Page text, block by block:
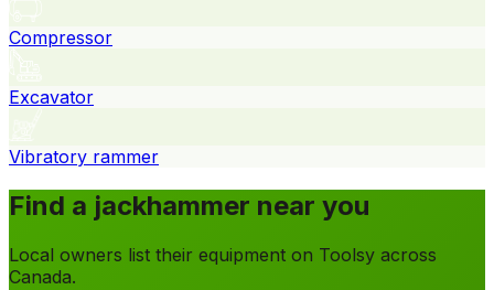
Compressor
Excavator
Vibratory rammer
Find a jackhammer near you
Local owners list their equipment on Toolsy across
Canada.